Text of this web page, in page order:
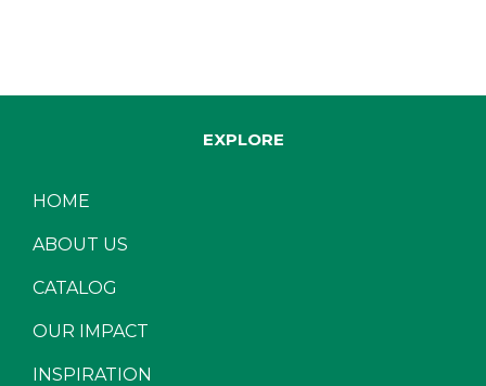
EXPLORE
HOME
ABOUT US
CATALOG
OUR IMPACT
INSPIRATION